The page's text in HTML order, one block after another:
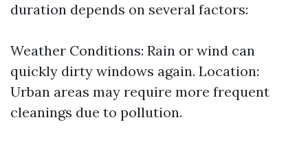
duration depends on several factors:
Weather Conditions: Rain or wind can
quickly dirty windows again. Location:
Urban areas may require more frequent
cleanings due to pollution.